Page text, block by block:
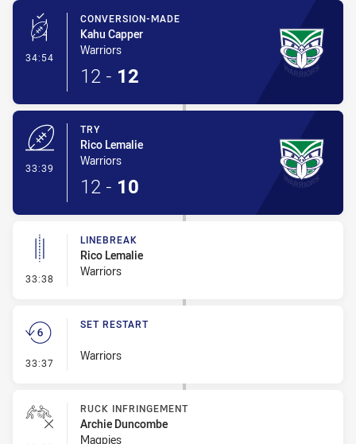
34:54 - Conversion-Made
CONVERSION-MADE
Kahu Capper
Warriors
12 - 12
33:39
TRY
Rico Lemalie
Warriors
12 - 10
33:38 - Linebreak
LINEBREAK
Rico Lemalie
Warriors
33:37 - Set Restart
SET RESTART
Warriors
RUCK INFRINGEMENT
Archie Duncombe
Magpies